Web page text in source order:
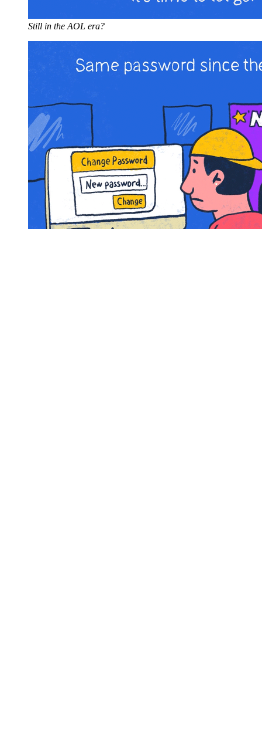
Still in the AOL era?